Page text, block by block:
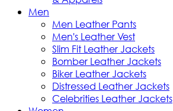
Men
Men Leather Pants
Men's Leather Vest
Slim Fit Leather Jackets
Bomber Leather Jackets
Biker Leather Jackets
Distressed Leather Jackets
Celebrities Leather Jackets